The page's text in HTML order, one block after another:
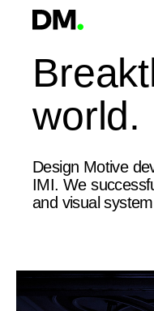
world.
Design Motive
IMI. We
and visual